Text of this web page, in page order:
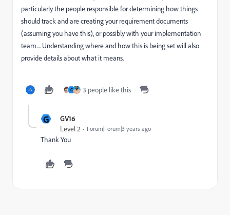
particularly the people responsible for determining how things
should track and are creating your requirement documents
(assuming you have this), or possibly with your implementation
team.... Understanding where and how this is being set will also
provide details about what it means.
G 3 people like this
G GV16
Level 2 Forum|Forum|3 years ago
Thank You